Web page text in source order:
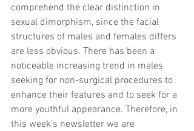
dermal fillers Dr Jae Young Jeong
Dr Jerome StevensDr Patrick Tonnard
Dr Seung Chul Rhee
korean cosmetic
PRS rainbowscaleSkincare Protocols SVF
SVF for Orthopedic Applications
trapezius muscleswater light injection
comprehend the clear distinction in
sexual dimorphism, since the facial
structures of males and females differs
are less obvious. There has been a
noticeable increasing trend in males
seeking for non-surgical procedures to
enhance their features and to seek for a
more youthful appearance. Therefore, in
this week's newsletter we are